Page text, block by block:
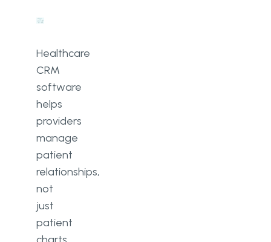
Healthcare
CRM
software
helps
providers
manage
patient
relationships,
not
just
patient